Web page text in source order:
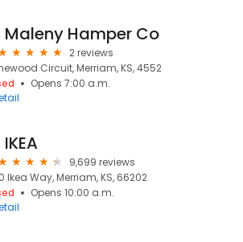
Maleny Hamper Co
2 reviews
Circuit, Merriam, KS, 4552
Opens 7:00 a.m.
IKEA
9,699 reviews
Ikea Way, Merriam, KS, 66202
Opens 10:00 a.m.